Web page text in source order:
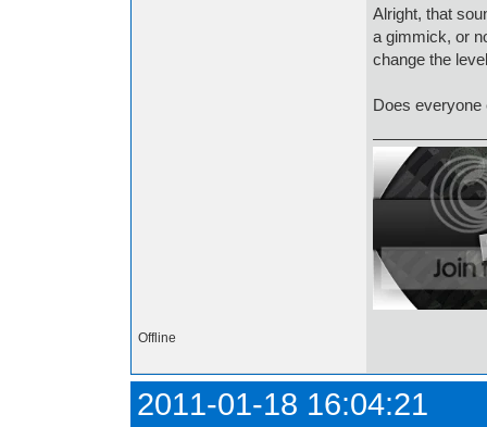
Alright, that
a gimmick, or
change the
Does everyone
Offline
2011-01-18 16:04:21